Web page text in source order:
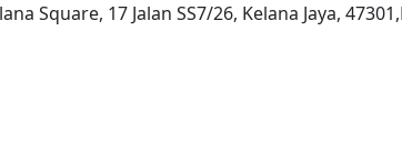
Square, 17 Jalan SS7/26, Kelana Jaya,